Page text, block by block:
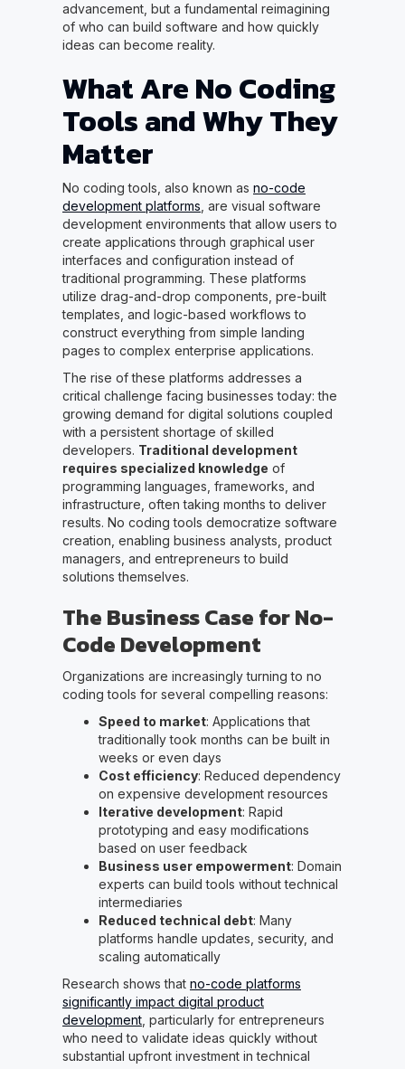
advancement, but a fundamental reimagining
of who can build software and how quickly
ideas can become reality.
What Are No Coding
Tools and Why They
Matter
No coding tools, also known as no-code
development platforms , are visual software
development environments that allow users to
create applications through graphical user
interfaces and configuration instead of
traditional programming. These platforms
utilize drag-and-drop components, pre-built
templates, and logic-based workflows to
construct everything from simple landing
pages to complex enterprise applications.
The rise of these platforms addresses a
critical challenge facing businesses today: the
growing demand for digital solutions coupled
with a persistent shortage of skilled
developers. Traditional development
requires specialized knowledge of
programming languages, frameworks, and
infrastructure, often taking months to deliver
results. No coding tools democratize software
creation, enabling business analysts, product
managers, and entrepreneurs to build
solutions themselves.
The Business Case for No-
Code Development
Organizations are increasingly turning to no
coding tools for several compelling reasons:
Speed to market: Applications that
traditionally took months can be built in
weeks or even days
Cost efficiency: Reduced dependency
on expensive development resources
Iterative development: Rapid
prototyping and easy modifications
based on user feedback
Business user empowerment: Domain
experts can build tools without technical
intermediaries
Reduced technical debt: Many
platforms handle updates, security, and
scaling automatically
Research shows that no-code platforms
significantly impact digital product
development , particularly for entrepreneurs
who need to validate ideas quickly without
substantial upfront investment in technical